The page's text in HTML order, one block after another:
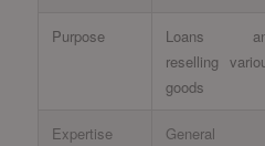
Purpose
Loans
reselling
goods
Expertise
General